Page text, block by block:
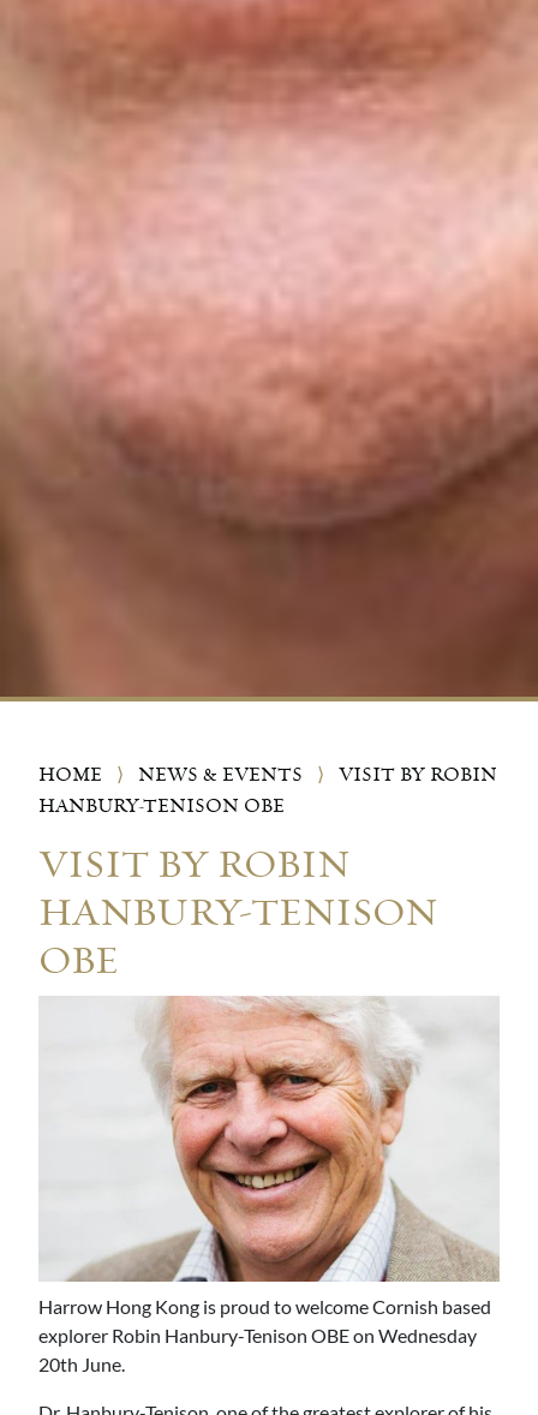
HOME ⟩ NEWS & EVENTS ⟩
VISIT BY ROBIN
HANBURY-TENISON OBE
VISIT BY ROBIN
HANBURY-TENISON
OBE
Harrow Hong Kong is proud to welcome Cornish based
explorer Robin Hanbury-Tenison OBE on Wednesday
20th June.